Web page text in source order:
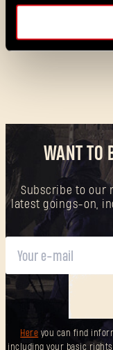
first time.
WANT TO
Subscribe to our
latest goings-on,
Here you can find
including your basic
New to Dying